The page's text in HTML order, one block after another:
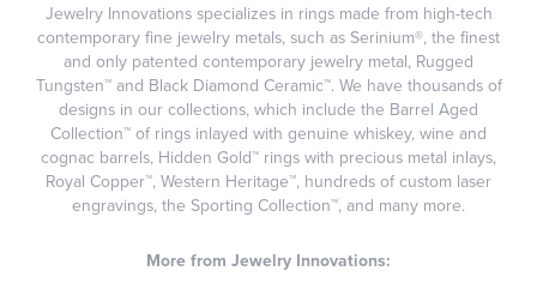
Jewelry Innovations specializes in rings made from high-tech
contemporary fine jewelry metals, such as Serinium®, the finest
and only patented contemporary jewelry metal, Rugged
Tungsten™ and Black Diamond Ceramic™. We have thousands of
designs in our collections, which include the Barrel Aged
Collection™ of rings inlayed with genuine whiskey, wine and
cognac barrels, Hidden Gold™ rings with precious metal inlays,
Royal Copper™, Western Heritage™, hundreds of custom laser
engravings, the Sporting Collection™, and many more.
More from Jewelry Innovations: